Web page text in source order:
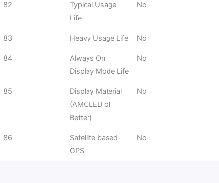
82
Typical Usage
Life
No
83 Heavy Usage Life No
84
Always On
Display Mode Life
No
85
Display Material
(AMOLED of
Better)
No
86
Satellite based
GPS
No